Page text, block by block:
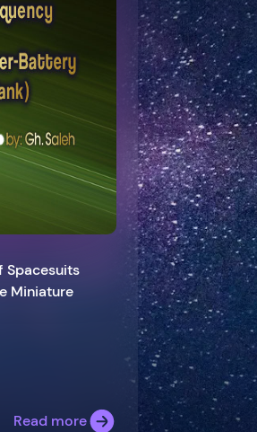
Spacesuits
Miniature
Read more